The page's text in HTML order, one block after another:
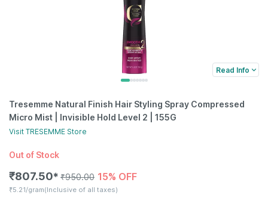
Read Info
Tresemme Natural Finish Hair Styling Spray Compressed
Micro Mist | Invisible Hold Level 2 | 155G
Visit TRESEMME Store
Out of Stock
₹807.50✱ ₹950.00 15% OFF
₹5.21/gram(Inclusive of all taxes)